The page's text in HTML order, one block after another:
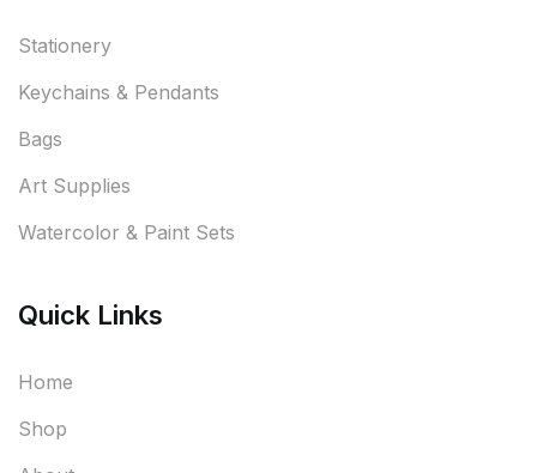
Stationery
Keychains & Pendants
Bags
Art Supplies
Watercolor & Paint Sets
Quick Links
Home
Shop